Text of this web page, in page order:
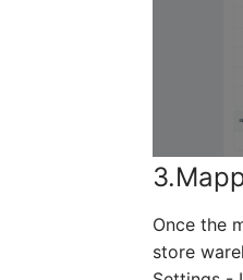
Once the
store